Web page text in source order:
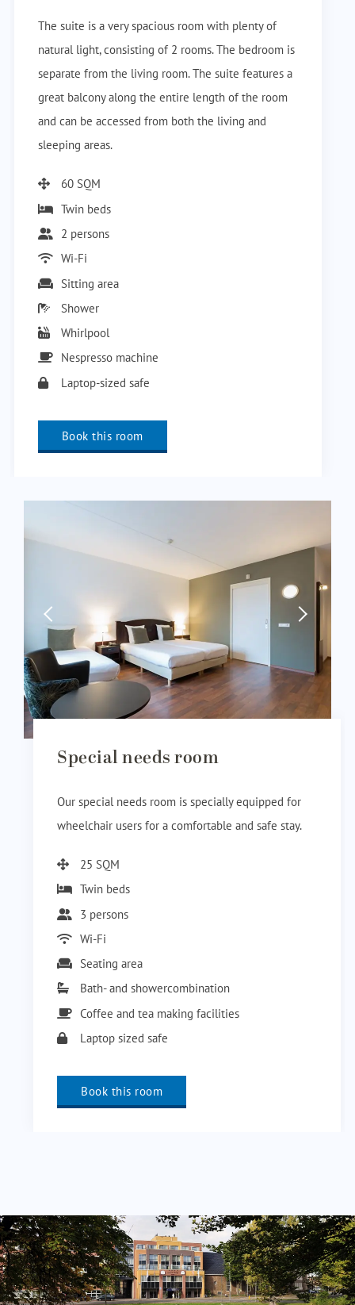
The suite is a very spacious room with plenty of
natural light, consisting of 2 rooms. The bedroom is
separate from the living room. The suite features a
great balcony along the entire length of the room
and can be accessed from both the living and
sleeping areas.
60 SQM
Twin beds
2 persons
Wi-Fi
Sitting area
Shower
Whirlpool
Nespresso machine
Laptop-sized safe
Book this room
Special needs room
Our special needs room is specially equipped for
wheelchair users for a comfortable and safe stay.
25 SQM
Twin beds
3 persons
Wi-Fi
Seating area
Bath- and showercombination
Coffee and tea making facilities
Laptop sized safe
Book this room